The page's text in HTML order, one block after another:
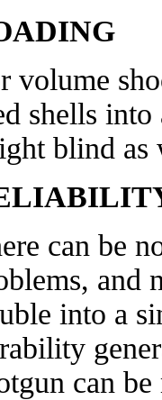
volume
shells into
blind as
can be
and
into a
can